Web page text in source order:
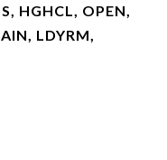
HGHCL, OPEN,
LDYRM,